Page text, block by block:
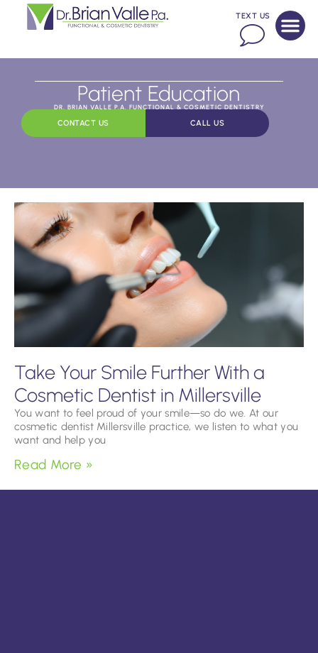
TEXT US
Patient Education
DR. BRIAN VALLE P.A. FUNCTIONAL & COSMETIC DENTISTRY
CONTACT US CALL US
Take Your Smile Further With a
Cosmetic Dentist in Millersville
You want to feel proud of your smile—so do we. At our
cosmetic dentist Millersville practice, we listen to what you
want and help you
Read More »